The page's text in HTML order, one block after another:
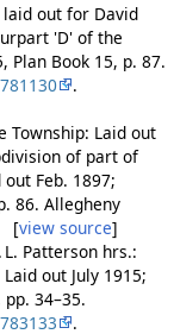
out for David
'D' of the
Plan Book 15, p. 87.
.
Township: Laid out
of part of
Feb. 1897;
86. Allegheny
[view source]
Patterson hrs.:
out July 1915;
34–35.
.